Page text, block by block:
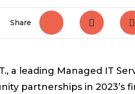
Share
a leading Managed IT
partnerships in 2023’s